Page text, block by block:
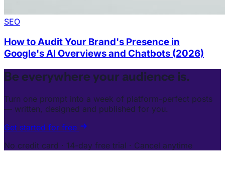
SEO
How to Audit Your Brand's Presence in
Google's AI Overviews and Chatbots (2026)
Be everywhere your audience is.
Turn one prompt into a week of platform-perfect posts
— written, designed and published for you.
Get started for free
No credit card · 14-day free trial · Cancel anytime